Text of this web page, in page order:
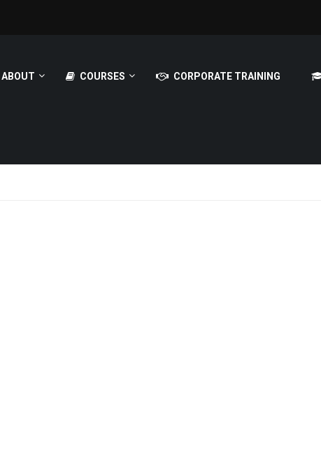
ABOUT COURSES CORPORATE TRAINING